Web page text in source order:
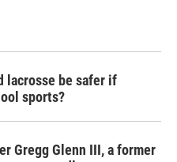
lacrosse be safer if
sports?
Gregg Glenn III, a former